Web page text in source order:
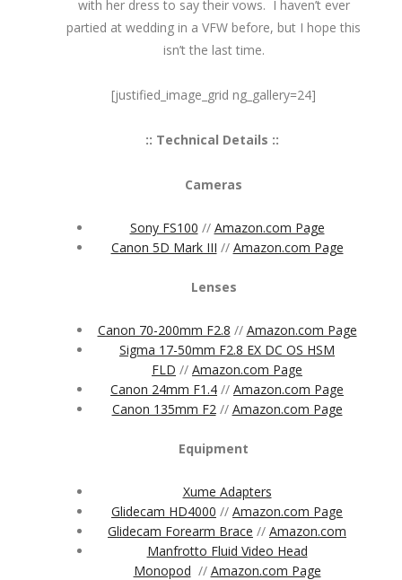
with her dress to say their vows. I haven’t ever
partied at wedding in a VFW before, but I hope this
isn’t the last time.
[justified_image_grid ng_gallery=24]
:: Technical Details ::
Cameras
Sony FS100 // Amazon.com Page
Canon 5D Mark III // Amazon.com Page
Lenses
Canon 70-200mm F2.8 // Amazon.com Page
Sigma 17-50mm F2.8 EX DC OS HSM
FLD // Amazon.com Page
Canon 24mm F1.4 // Amazon.com Page
Canon 135mm F2 // Amazon.com Page
Equipment
Xume Adapters
Glidecam HD4000 // Amazon.com Page
Glidecam Forearm Brace // Amazon.com
Manfrotto Fluid Video Head
Monopod // Amazon.com Page